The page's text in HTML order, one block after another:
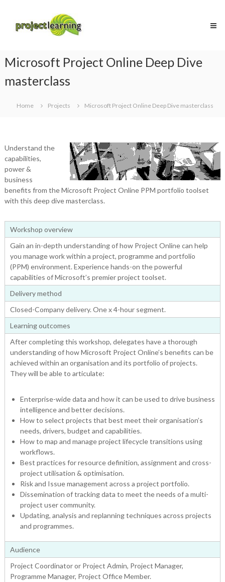
contentLearning
MICROSOFT
PROJECT
training
Microsoft Project Online Deep Dive
masterclass
Home Projects Microsoft Project Online Deep Dive masterclass
Understand the
capabilities,
power &
business
benefits from the Microsoft Project Online PPM portfolio toolset
with this deep dive masterclass.
Workshop overview
Gain an in-depth understanding of how Project Online can help
you manage work within a project, programme and portfolio
(PPM) environment. Experience hands-on the powerful
capabilities of Microsoft’s premier project toolset.
Delivery method
Closed-Company delivery. One x 4-hour segment.
Learning outcomes
After completing this workshop, delegates have a thorough
understanding of how Microsoft Project Online’s benefits can be
achieved within an organisation and its portfolio of projects.
They will be able to articulate:
Enterprise-wide data and how it can be used to drive business
intelligence and better decisions.
How to select projects that best meet their organisation’s
needs, drivers, budget and capabilities.
How to map and manage project lifecycle transitions using
workflows.
Best practices for resource definition, assignment and cross-
project utilisation & optimisation.
Risk and Issue management across a project portfolio.
Dissemination of tracking data to meet the needs of a multi-
project user community.
Updating, analysis and replanning techniques across projects
and programmes.
Audience
Project Coordinator or Project Admin, Project Manager,
Programme Manager, Project Office Member.